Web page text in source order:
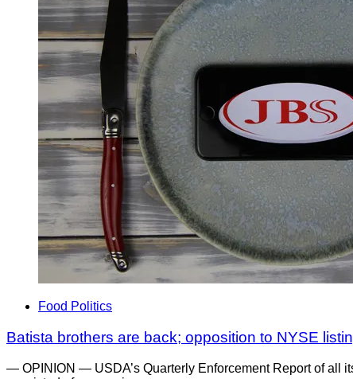
Food Politics
Batista brothers are back; opposition to NYSE
— OPINION — USDA’s Quarterly Enforcement Report of all